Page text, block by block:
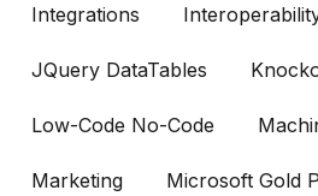
Integrations
JQuery DataTables
Low-Code No-Code
Marketing Microsoft Gold